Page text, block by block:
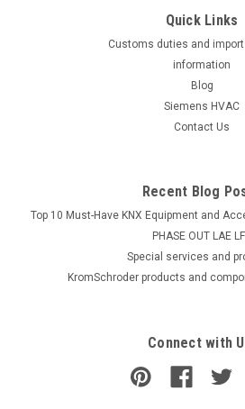
Quick Links
Customs duties and import
information
Blog
Siemens HVAC
Contact Us
Recent Blog
Top 10 Must-Have KNX Equipment and
PHASE OUT LAE
​Special services and
KromSchroder products and
Connect with